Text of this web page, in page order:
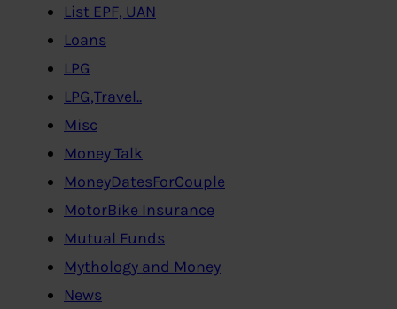
List EPF, UAN
Loans
LPG
LPG,Travel..
Misc
Money Talk
MoneyDatesForCouple
MotorBike Insurance
Mutual Funds
Mythology and Money
News